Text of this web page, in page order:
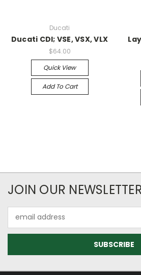
Ducati
Ducati CDI; VSE, VSX, VLX
$64.00
Quick View
Add To Cart
JOIN OUR
Address